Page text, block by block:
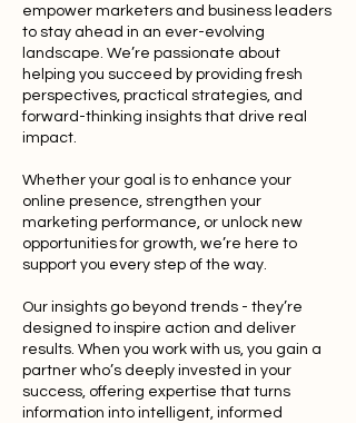
empower marketers and business leaders
to stay ahead in an ever-evolving
landscape. We’re passionate about
helping you succeed by providing fresh
perspectives, practical strategies, and
forward-thinking insights that drive real
impact.
Whether your goal is to enhance your
online presence, strengthen your
marketing performance, or unlock new
opportunities for growth, we’re here to
support you every step of the way.
Our insights go beyond trends - they’re
designed to inspire action and deliver
results. When you work with us, you gain a
partner who’s deeply invested in your
success, offering expertise that turns
information into intelligent, informed